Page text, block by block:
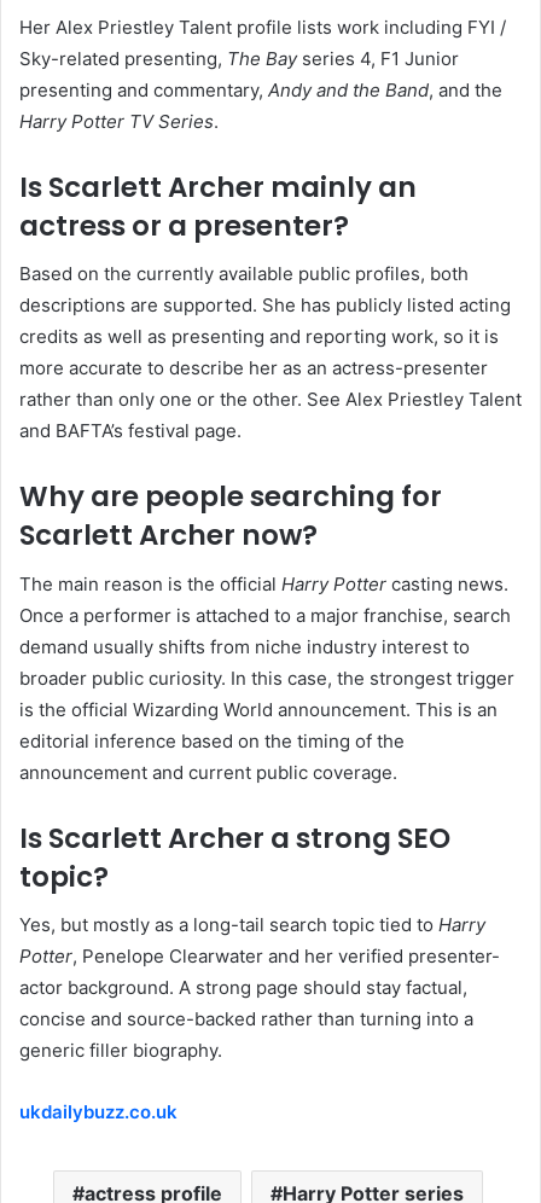
Her Alex Priestley Talent profile lists work including FYI /
Sky-related presenting, The Bayseries 4, F1 Junior
presenting and commentary, Andy and the Band, and the
Harry Potter TV Series.
Is Scarlett Archer mainly an
actress or a presenter?
Based on the currently available public profiles, both
descriptions are supported. She has publicly listed acting
credits as well as presenting and reporting work, so it is
more accurate to describe her as an actress-presenter
rather than only one or the other. See Alex Priestley Talent
and BAFTA’s festival page.
Why are people searching for
Scarlett Archer now?
The main reason is the official Harry Potter casting news.
Once a performer is attached to a major franchise, search
demand usually shifts from niche industry interest to
broader public curiosity. In this case, the strongest trigger
is the official Wizarding World announcement. This is an
editorial inference based on the timing of the
announcement and current public coverage.
Is Scarlett Archer a strong SEO
topic?
Yes, but mostly as a long-tail search topic tied to Harry
Potter, Penelope Clearwater and her verified presenter-
actor background. A strong page should stay factual,
concise and source-backed rather than turning into a
generic filler biography.
ukdailybuzz.co.uk
actress profile Harry Potter series